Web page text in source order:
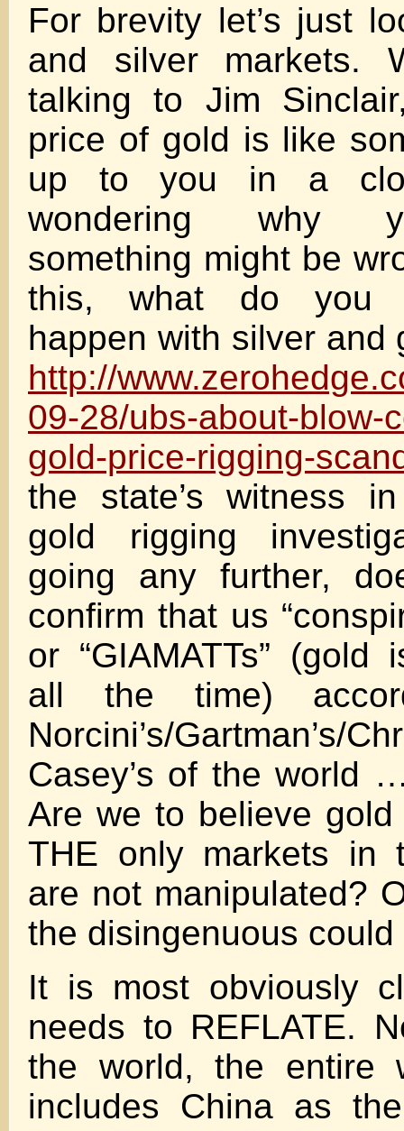
For brevity let’s just
and silver markets.
talking to Jim
price of gold is like
up to you in a
wondering why
something might be
this, what do you
happen with silver and
http://
09-28/ubs-about-blow-
gold-price-rigging-
the state’s witness in
gold rigging
going any further,
confirm that us
or “GIAMATTs” (gold
all the time)
Norcini’s/Gartman’s/
Casey’s of the world
Are we to believe
THE only markets in
are not manipulated?
the disingenuous
It is most obviously
needs to REFLATE.
the world, the entire
includes China as